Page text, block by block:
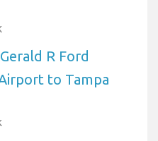
R Ford
to Tampa